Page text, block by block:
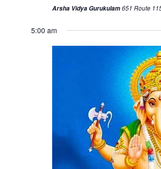
Arsha Vidya Gurukulam651 Route
5:00 am